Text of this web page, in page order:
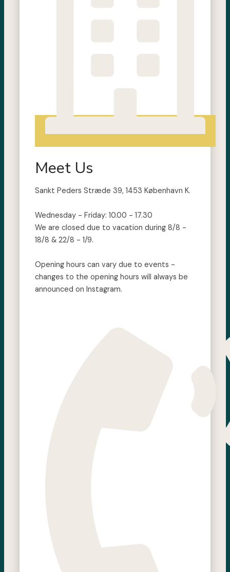
Meet Us
Sankt Peders Stræde 39, 1453 København K.
Wednesday - Friday: 10.00 - 17.30
We are closed due to vacation during 8/8 -
18/8 & 22/8 - 1/9.
Opening hours can vary due to events -
changes to the opening hours will always be
announced on Instagram.